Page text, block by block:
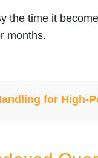
the time it
months.
for High-